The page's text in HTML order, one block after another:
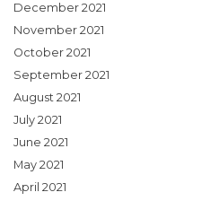
December 2021
November 2021
October 2021
September 2021
August 2021
July 2021
June 2021
May 2021
April 2021